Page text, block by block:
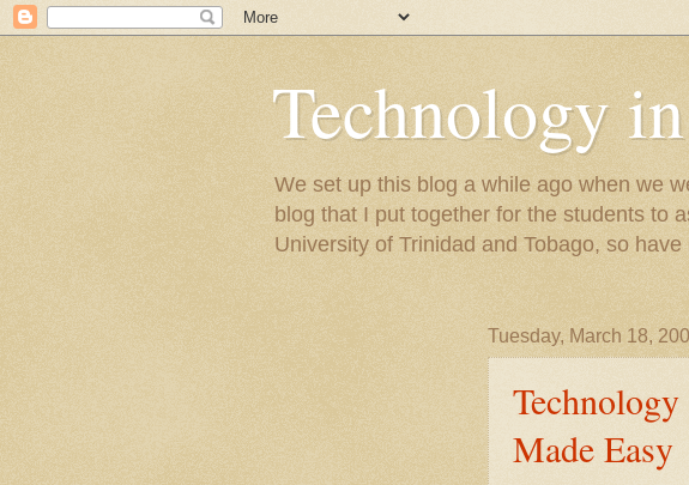
Technology
We set up this blog a while ago when we
blog that I put together for the students to
University of Trinidad and Tobago, so
Tuesday, March 18,
Made Easy